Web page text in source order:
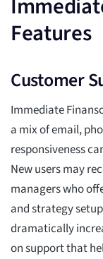
Features
Customer
Immediate
a mix of email,
responsiveness
New users may
managers who
and strategy
dramatically
on support that